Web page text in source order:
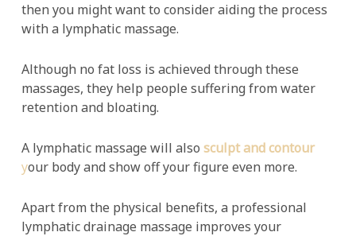
then you might want to consider aiding the process
with a lymphatic massage.
Although no fat loss is achieved through these
massages, they help people suffering from water
retention and bloating.
A lymphatic massage will also sculpt and contour
your body and show off your figure even more.
Apart from the physical benefits, a professional
lymphatic drainage massage improves your